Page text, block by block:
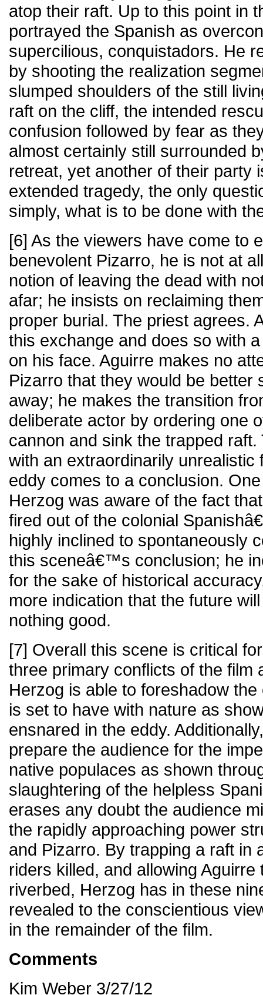
atop their raft. Up to this point in
portrayed the Spanish as
supercilious, conquistadors. He
by shooting the realization
slumped shoulders of the still
raft on the cliff, the intended
confusion followed by fear as
almost certainly still surrounded
retreat, yet another of their party
extended tragedy, the only
simply, what is to be done with
[6] As the viewers have come to
benevolent Pizarro, he is not at
notion of leaving the dead with
afar; he insists on reclaiming
proper burial. The priest agrees.
this exchange and does so with
on his face. Aguirre makes no
Pizarro that they would be better
away; he makes the transition
deliberate actor by ordering one
cannon and sink the trapped
with an extraordinarily unrealistic
eddy comes to a conclusion.
Herzog was aware of the fact
fired out of the colonial
highly inclined to spontaneously
this sceneâ€™s conclusion; he
for the sake of historical
more indication that the future
nothing good.
[7] Overall this scene is critical
three primary conflicts of the film
Herzog is able to foreshadow
is set to have with nature as
ensnared in the eddy.
prepare the audience for the
native populaces as shown
slaughtering of the helpless
erases any doubt the audience
the rapidly approaching power
and Pizarro. By trapping a raft in
riders killed, and allowing
riverbed, Herzog has in these
revealed to the conscientious
in the remainder of the film.
Comments
Kim Weber 3/27/12